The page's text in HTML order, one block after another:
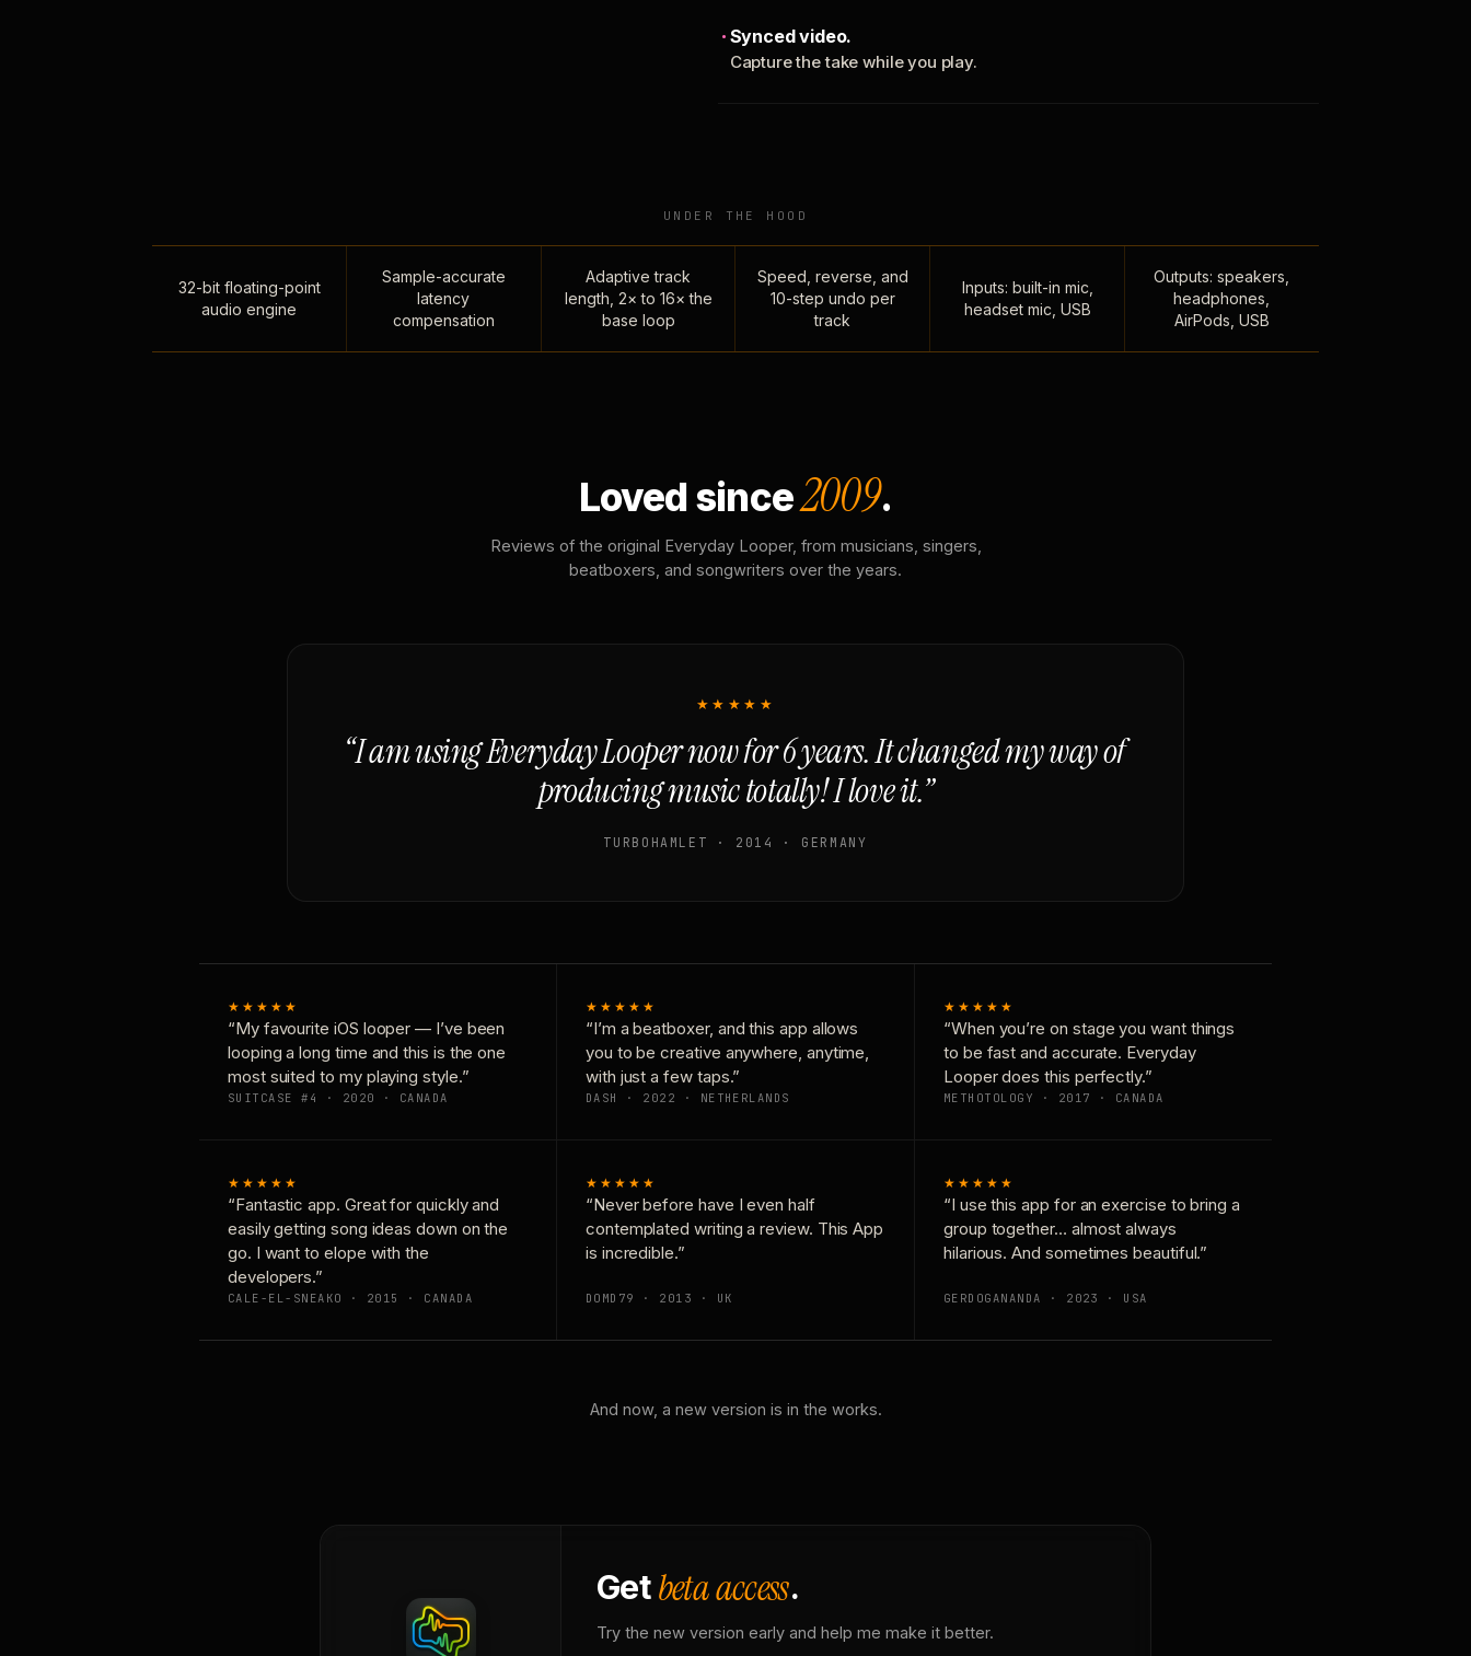
Synced video.
Capture the take while you play.
UNDER THE HOOD
32-bit floating-point
audio engine
Sample-accurate
latency
compensation
Adaptive track
length, 2× to 16× the
base loop
Speed, reverse, and
10-step undo per
track
Inputs: built-in mic,
headset mic, USB
Outputs: speakers,
headphones,
AirPods, USB
Loved since2009.
Reviews of the original Everyday Looper, from musicians, singers,
beatboxers, and songwriters over the years.
★★★★★
“I am using Everyday Looper now for 6 years. It changed my way of
producing music totally! I love it.”
TURBOHAMLET · 2014 · GERMANY
★★★★★
“My favourite iOS looper — I’ve been
looping a long time and this is the one
most suited to my playing style.”
SUITCASE #4 · 2020 · CANADA
★★★★★
“I’m a beatboxer, and this app allows
you to be creative anywhere, anytime,
with just a few taps.”
DASH · 2022 · NETHERLANDS
★★★★★
“When you’re on stage you want things
to be fast and accurate. Everyday
Looper does this perfectly.”
METHOTOLOGY · 2017 · CANADA
★★★★★
“Fantastic app. Great for quickly and
easily getting song ideas down on the
go. I want to elope with the
developers.”
CALE-EL-SNEAKO · 2015 · CANADA
★★★★★
“Never before have I even half
contemplated writing a review. This App
is incredible.”
DOMD79 · 2013 · UK
★★★★★
“I use this app for an exercise to bring a
group together… almost always
hilarious. And sometimes beautiful.”
GERDOGANANDA · 2023 · USA
And now, a new version is in the works.
Getbeta access.
Try the new version early and help me make it better.